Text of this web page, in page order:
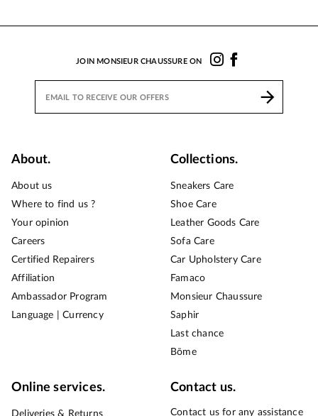
JOIN MONSIEUR CHAUSSURE ON
About.
About us
Where to find us ?
Your opinion
Careers
Certified Repairers
Affiliation
Ambassador Program
Language | Currency
Collections.
Sneakers Care
Shoe Care
Leather Goods Care
Sofa Care
Car Upholstery Care
Famaco
Monsieur Chaussure
Saphir
Last chance
Bōme
Online services. Contact us.
Contact us for any assistance